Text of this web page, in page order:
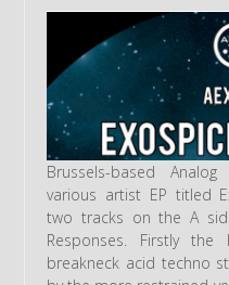
Brussels-based
various artist EP titled
two tracks on the A
Responses. Firstly the
breakneck acid techno